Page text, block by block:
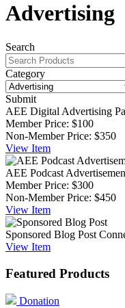
Advertising
Search
Category
Submit
AEE Digital Advertising
Member Price: $100
Non-Member Price: $350
View Item
AEE Podcast
Member Price: $300
Non-Member Price: $450
View Item
Sponsored Blog Post
View Item
Featured Products
Donation